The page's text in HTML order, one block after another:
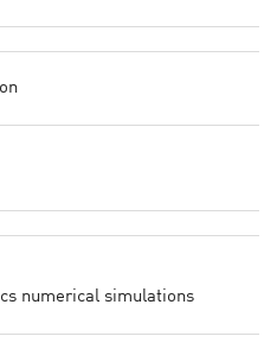
numerical simulations